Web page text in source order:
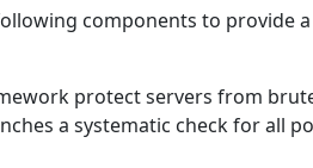
components to provide a
protect servers from
a systematic check for all